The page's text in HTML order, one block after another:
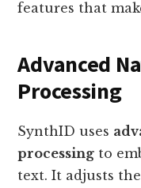
features that
Advanced
Processing
SynthID uses
processing to
text. It adjusts